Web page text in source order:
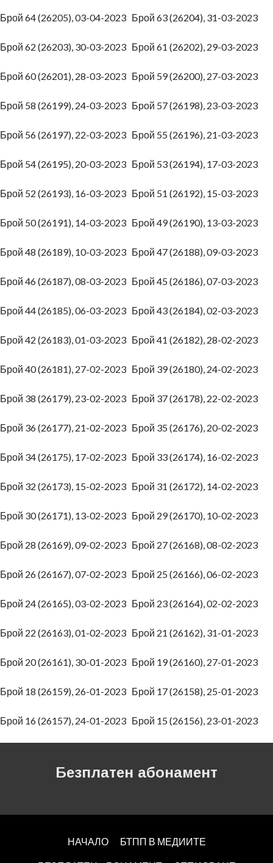
Брой 64 (26205), 03-04-2023 Брой 63 (26204), 31-03-2023
Брой 62 (26203), 30-03-2023 Брой 61 (26202), 29-03-2023
Брой 60 (26201), 28-03-2023 Брой 59 (26200), 27-03-2023
Брой 58 (26199), 24-03-2023 Брой 57 (26198), 23-03-2023
Брой 56 (26197), 22-03-2023 Брой 55 (26196), 21-03-2023
Брой 54 (26195), 20-03-2023 Брой 53 (26194), 17-03-2023
Брой 52 (26193), 16-03-2023 Брой 51 (26192), 15-03-2023
Брой 50 (26191), 14-03-2023 Брой 49 (26190), 13-03-2023
Брой 48 (26189), 10-03-2023 Брой 47 (26188), 09-03-2023
Брой 46 (26187), 08-03-2023 Брой 45 (26186), 07-03-2023
Брой 44 (26185), 06-03-2023 Брой 43 (26184), 02-03-2023
Брой 42 (26183), 01-03-2023 Брой 41 (26182), 28-02-2023
Брой 40 (26181), 27-02-2023 Брой 39 (26180), 24-02-2023
Брой 38 (26179), 23-02-2023 Брой 37 (26178), 22-02-2023
Брой 36 (26177), 21-02-2023 Брой 35 (26176), 20-02-2023
Брой 34 (26175), 17-02-2023 Брой 33 (26174), 16-02-2023
Брой 32 (26173), 15-02-2023 Брой 31 (26172), 14-02-2023
Брой 30 (26171), 13-02-2023 Брой 29 (26170), 10-02-2023
Брой 28 (26169), 09-02-2023 Брой 27 (26168), 08-02-2023
Брой 26 (26167), 07-02-2023 Брой 25 (26166), 06-02-2023
Брой 24 (26165), 03-02-2023 Брой 23 (26164), 02-02-2023
Брой 22 (26163), 01-02-2023 Брой 21 (26162), 31-01-2023
Брой 20 (26161), 30-01-2023 Брой 19 (26160), 27-01-2023
Брой 18 (26159), 26-01-2023 Брой 17 (26158), 25-01-2023
Брой 16 (26157), 24-01-2023 Брой 15 (26156), 23-01-2023
Безплатен абонамент
НАЧАЛО БТПП В МЕДИИТЕ